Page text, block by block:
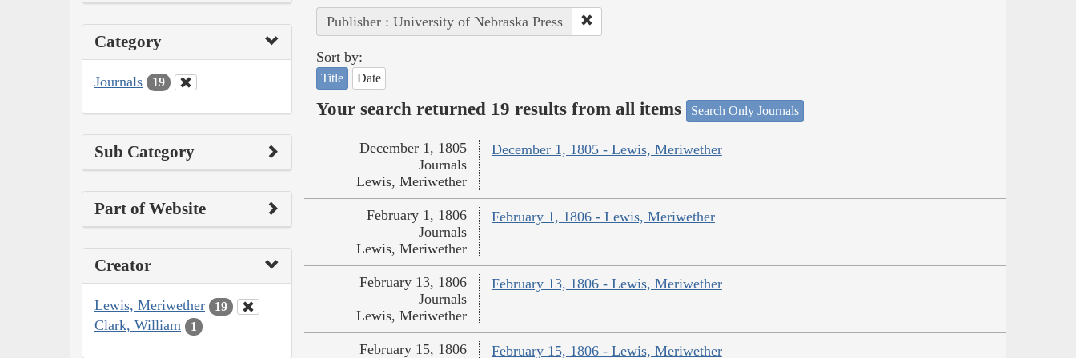
Category
Journals 19
Sub Category
Part of Website
Creator
Lewis, Meriwether 19
Clark, William 1
Publisher : University of Nebraska Press
Sort by:
Title Date
Your search returned 19 results from all items Search Only Journals
December 1, 1805 - Lewis, Meriwether
December 1, 1805
Journals
Lewis, Meriwether
February 1, 1806 - Lewis, Meriwether
February 1, 1806
Journals
Lewis, Meriwether
February 13, 1806 - Lewis, Meriwether
February 13, 1806
Journals
Lewis, Meriwether
February 15, 1806 - Lewis, Meriwether
February 15, 1806